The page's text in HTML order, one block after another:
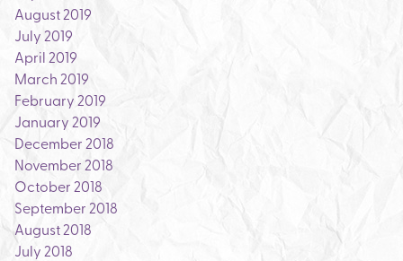
August 2019
July 2019
April 2019
March 2019
February 2019
January 2019
December 2018
November 2018
October 2018
September 2018
August 2018
July 2018